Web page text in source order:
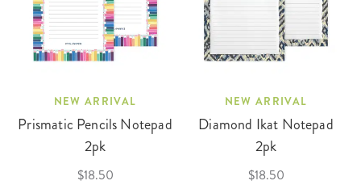
NEW ARRIVAL
Prismatic Pencils Notepad
2pk
$18.50
NEW ARRIVAL
Diamond Ikat Notepad
2pk
$18.50